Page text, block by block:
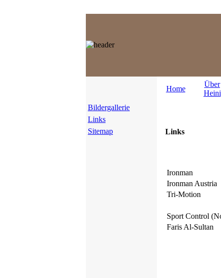
Home
Über
Heini
Bildergallerie
Links
Sitemap
Links
Ironman
Ironman Austria
Tri-Motion
Sport Control
Faris Al-Sultan